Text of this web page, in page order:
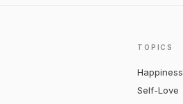
TOPICS
Happiness
Self-Love